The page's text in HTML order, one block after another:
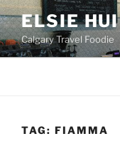
Skip
to
content
ELSIE HUI
Calgary Travel Foodie
TAG: FIAMMA